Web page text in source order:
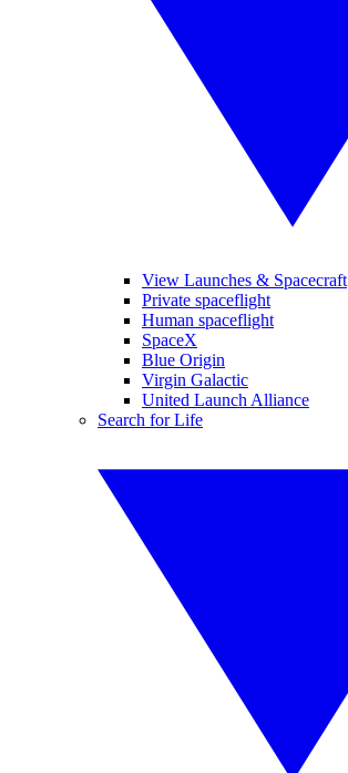
View Launches & Spacecraft
Private spaceflight
Human spaceflight
SpaceX
Blue Origin
Virgin Galactic
United Launch Alliance
Search for Life